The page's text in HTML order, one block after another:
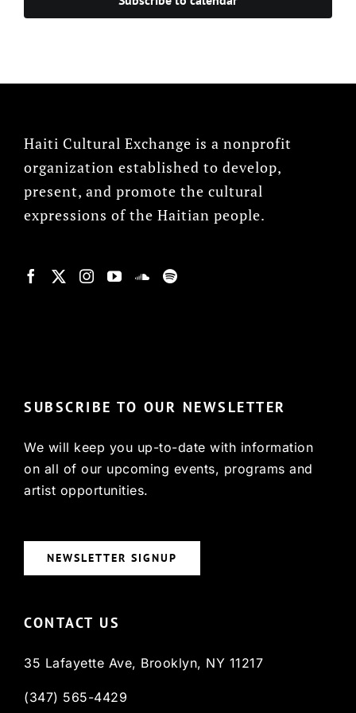
Haiti Cultural Exchange is a nonprofit
organization established to develop,
present, and promote the cultural
expressions of the Haitian people.
SUBSCRIBE TO OUR NEWSLETTER
We will keep you up-to-date with information
on all of our upcoming events, programs and
artist opportunities.
NEWSLETTER SIGNUP
CONTACT US
35 Lafayette Ave, Brooklyn, NY 11217
(347) 565-4429